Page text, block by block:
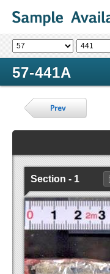
57-441A
Section - 1